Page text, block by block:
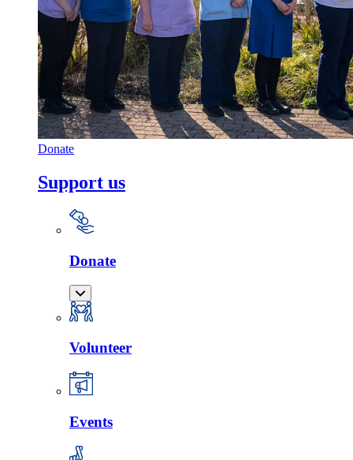
Donate
Support us
Donate
Volunteer
Events